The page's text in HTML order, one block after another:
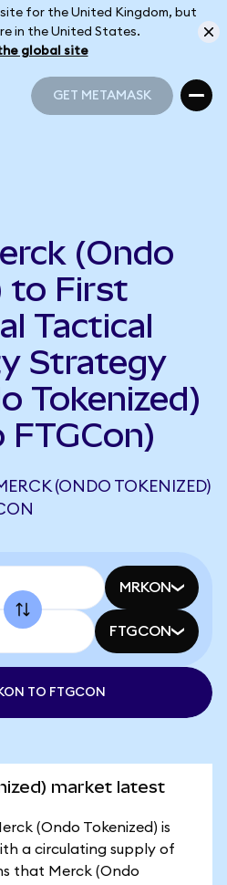
for the United Kingdom, but
in the United States.
global site
GET METAMASK
(Ondo
to First
Tactical
Strategy
Tokenized)
(ONDO TOKENIZED)
MRKON
FTGCON
TO FTGCON
market latest
(Ondo Tokenized) is
a circulating supply of
that Merck (Ondo